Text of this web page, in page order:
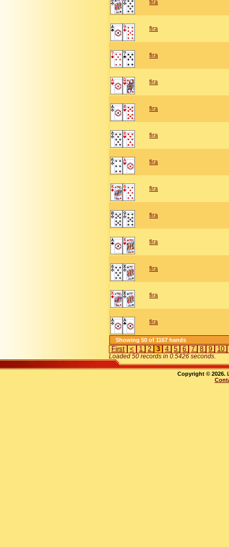
fira
fira
fira
fira
fira
fira
fira
fira
fira
fira
fira
fira
fira
Showing 50 of 1167 hands
First < 1 2 3 4 5 6 7 8 9 10
Loaded 50 records in 0.5426 seconds.
Copyright © 2026.